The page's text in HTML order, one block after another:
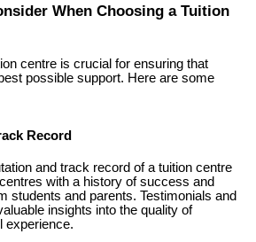
When Choosing a Tuition
centre is crucial for ensuring that
possible support. Here are some
Record
and track record of a tuition centre
with a history of success and
students and parents. Testimonials and
insights into the quality of
experience.